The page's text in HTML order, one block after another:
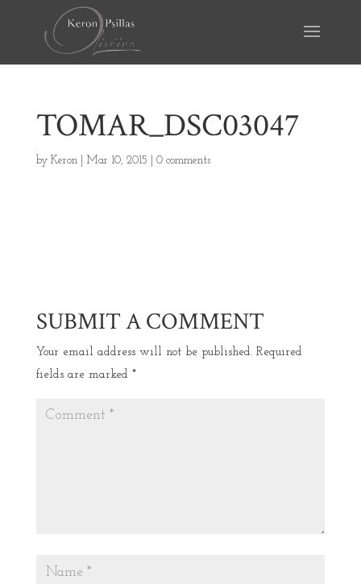
TOMAR_DSC03047
by Keron| Mar 10, 2015 0 comments
SUBMIT A COMMENT
Your email address will not be published. Required
fields are marked *